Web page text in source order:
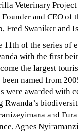
Veterinary Project
and CEO of
Fred Swaniker and
11th of the series of
with the first
the largest
named from
were awarded with
Rwanda’s
and
Agnes